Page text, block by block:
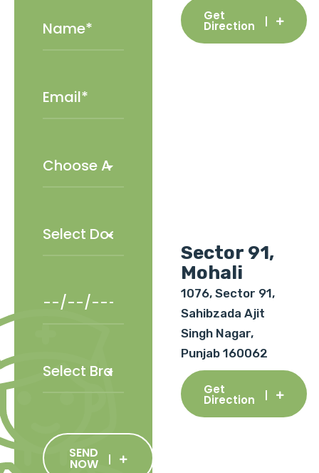
SEND
NOW
Get
Direction
Sector 91,
Mohali
1076, Sector 91,
Sahibzada Ajit
Singh Nagar,
Punjab 160062
Get
Direction